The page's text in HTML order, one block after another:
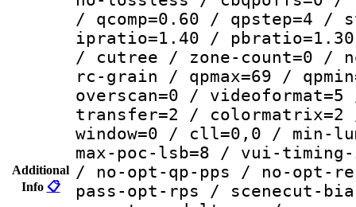
Additional
Info 📋
/ qcomp=0.60 / qpstep=4
ipratio=1.40 / pbratio=1.30
/ cutree / zone-count=0 /
rc-grain / qpmax=69 /
overscan=0 /
transfer=2 / colormatrix=2
window=0 / cll=0,0 / min-
max-poc-lsb=8 / vui-
/ no-opt-qp-pps / no-opt-
pass-opt-rps / scenecut-